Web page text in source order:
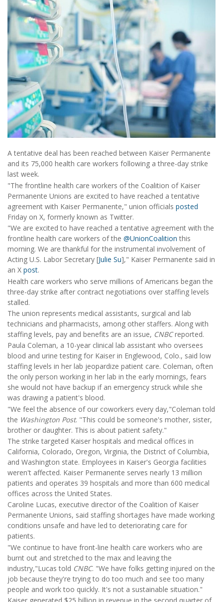
A tentative deal has been reached between Kaiser Permanente
and its 75,000 health care workers following a three-day strike
last week.
"The frontline health care workers of the Coalition of Kaiser
Permanente Unions are excited to have reached a tentative
agreement with Kaiser Permanente," union officials posted
Friday on X, formerly known as Twitter.
"We are excited to have reached a tentative agreement with the
frontline health care workers of the @UnionCoalition this
morning. We are thankful for the instrumental involvement of
Acting U.S. Labor Secretary [Julie Su]," Kaiser Permanente said in
an X post.
Health care workers who serve millions of Americans began the
three-day strike after contract negotiations over staffing levels
stalled.
The union represents medical assistants, surgical and lab
technicians and pharmacists, among other staffers. Along with
staffing levels, pay and benefits are an issue, CNBCreported.
Paula Coleman, a 10-year clinical lab assistant who oversees
blood and urine testing for Kaiser in Englewood, Colo., said low
staffing levels in her lab jeopardize patient care. Coleman, often
the only person working in her lab in the early mornings, fears
she would not have backup if an emergency struck while she
was drawing a patient's blood.
"We feel the absence of our coworkers every day,"Coleman told
the Washington Post. "This could be someone's mother, sister,
brother or daughter. This is about patient safety."
The strike targeted Kaiser hospitals and medical offices in
California, Colorado, Oregon, Virginia, the District of Columbia,
and Washington state. Employees in Kaiser's Georgia facilities
weren't affected. Kaiser Permanente serves nearly 13 million
patients and operates 39 hospitals and more than 600 medical
offices across the United States.
Caroline Lucas, executive director of the Coalition of Kaiser
Permanente Unions, said staffing shortages have made working
conditions unsafe and have led to deteriorating care for
patients.
"We continue to have front-line health care workers who are
burnt out and stretched to the max and leaving the
industry,"Lucas told CNBC. "We have folks getting injured on the
job because they're trying to do too much and see too many
people and work too quickly. It's not a sustainable situation."